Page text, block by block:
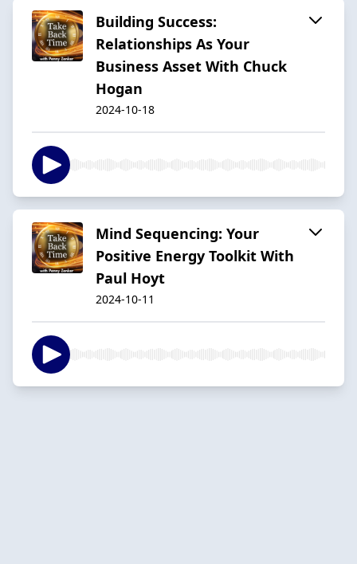
Building Success:
Relationships As Your
Business Asset With Chuck
Hogan
2024-10-18
Mind Sequencing: Your
Positive Energy Toolkit With
Paul Hoyt
2024-10-11